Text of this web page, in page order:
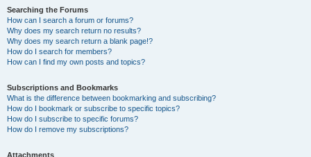
Searching the Forums
How can I search a forum or forums?
Why does my search return no results?
Why does my search return a blank page!?
How do I search for members?
How can I find my own posts and topics?
Subscriptions and Bookmarks
What is the difference between bookmarking and subscribing?
How do I bookmark or subscribe to specific topics?
How do I subscribe to specific forums?
How do I remove my subscriptions?
Attachments